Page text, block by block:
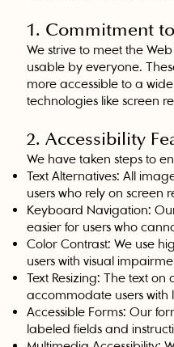
1. Commitment
We strive to meet the
usable by everyone.
more accessible to a
technologies like screen
2. Accessibility
We have taken steps to
Text Alternatives: All
users who rely on screen
Keyboard Navigation:
easier for users who
Color Contrast: We use
users with visual
Text Resizing: The text
accommodate users with
Accessible Forms: Our
labeled fields and